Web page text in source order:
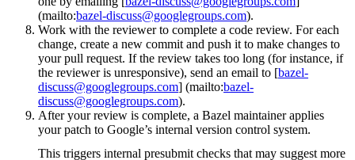
(mailto:bazel-discuss@googlegroups.com).
Work with the reviewer to complete a code review. For each
change, create a new commit and push it to make changes to
your pull request. If the review takes too long (for instance, if
the reviewer is unresponsive), send an email to [bazel-
discuss@googlegroups.com] (mailto:bazel-
discuss@googlegroups.com).
After your review is complete, a Bazel maintainer applies
your patch to Google’s internal version control system.
This triggers internal presubmit checks that may suggest more